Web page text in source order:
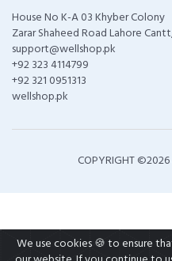
House No K-A 03 Khyber Colony
Zarar Shaheed Road Lahore
support@wellshop.pk
+92 323 4114799
+92 321 0951313
wellshop.pk
COPYRIGHT ©2026
We use cookies 🍪 to ensure